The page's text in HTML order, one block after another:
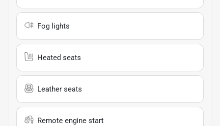
Fog lights
Heated seats
Leather seats
Remote engine start